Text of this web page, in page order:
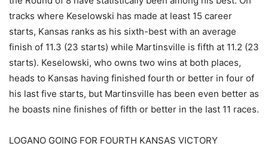
tracks where Keselowski has made at least 15 career
starts, Kansas ranks as his sixth-best with an average
finish of 11.3 (23 starts) while Martinsville is fifth at 11.2 (23
starts). Keselowski, who owns two wins at both places,
heads to Kansas having finished fourth or better in four of
his last five starts, but Martinsville has been even better as
he boasts nine finishes of fifth or better in the last 11 races.
LOGANO GOING FOR FOURTH KANSAS VICTORY